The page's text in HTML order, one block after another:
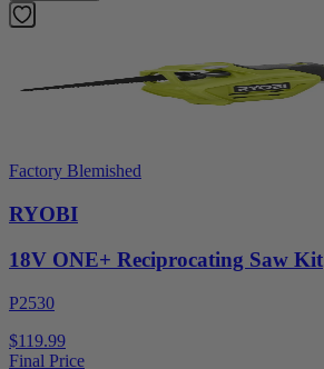
Factory Blemished
RYOBI
18V ONE+ Reciprocating Saw Kit
P2530
$119.99
Final Price